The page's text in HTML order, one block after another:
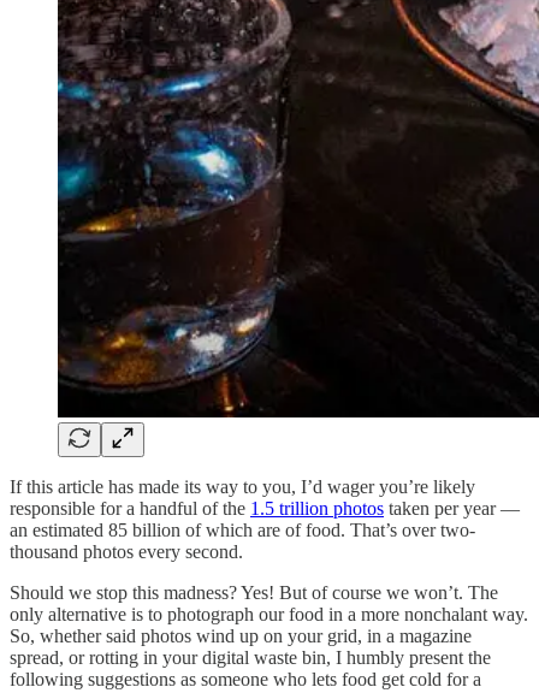
If this article has made its way to you, I’d wager you’re likely
responsible for a handful of the 1.5 trillion photos taken per year —
an estimated 85 billion of which are of food. That’s over two-
thousand photos every second.
Should we stop this madness? Yes! But of course we won’t. The
only alternative is to photograph our food in a more nonchalant way.
So, whether said photos wind up on your grid, in a magazine
spread, or rotting in your digital waste bin, I humbly present the
following suggestions as someone who lets food get cold for a